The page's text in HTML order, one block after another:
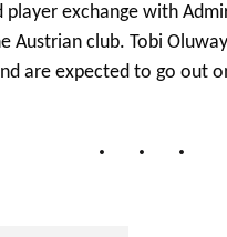
exchange with
Austrian club. Tobi
are expected to go out